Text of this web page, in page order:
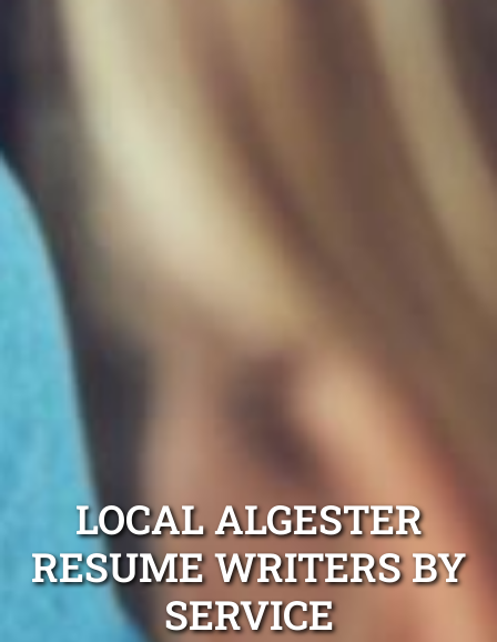
LOCAL ALGESTER
RESUME WRITERS BY
SERVICE